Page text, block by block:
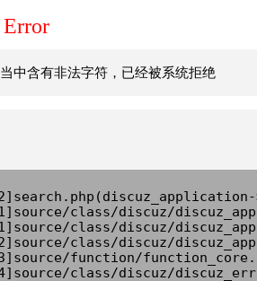
Error
中含有非法字符，已经被系统拒绝
class/discuz/
class/discuz/
class/discuz/
function/
class/discuz/